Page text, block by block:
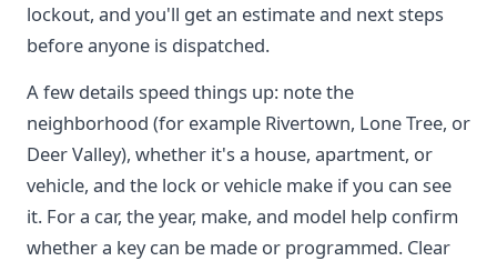
lockout, and you'll get an estimate and next steps
before anyone is dispatched.
A few details speed things up: note the
neighborhood (for example Rivertown, Lone Tree, or
Deer Valley), whether it's a house, apartment, or
vehicle, and the lock or vehicle make if you can see
it. For a car, the year, make, and model help confirm
whether a key can be made or programmed. Clear